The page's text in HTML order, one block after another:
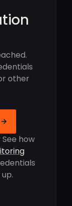
other
→
how